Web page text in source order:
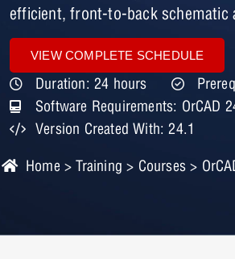
efficient, front-to-back schematic
VIEW COMPLETE SCHEDULE
Duration: 24 hours
Software Requirements: OrCAD
Version Created With: 24.1
Home >Training > Courses>